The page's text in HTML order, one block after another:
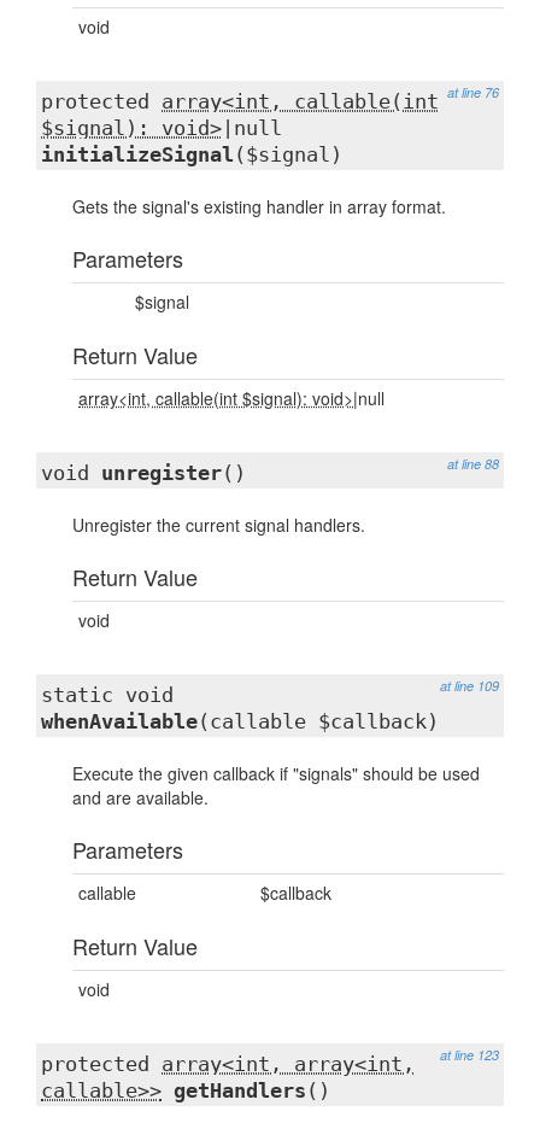
void
at line 76
protected array<int, callable(int
$signal): void> |null
initializeSignal ($signal)
Gets the signal's existing handler in array format.
Parameters
$signal
Return Value
array<int, callable(int $signal): void>|null
at line 88
void unregister()
Unregister the current signal handlers.
Return Value
void
at line 109
static void
whenAvailable(callable $callback)
Execute the given callback if "signals" should be used
and are available.
Parameters
callable $callback
Return Value
void
at line 123
protected array<int, array<int,
callable>> getHandlers ()